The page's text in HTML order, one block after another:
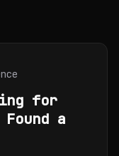
for
a